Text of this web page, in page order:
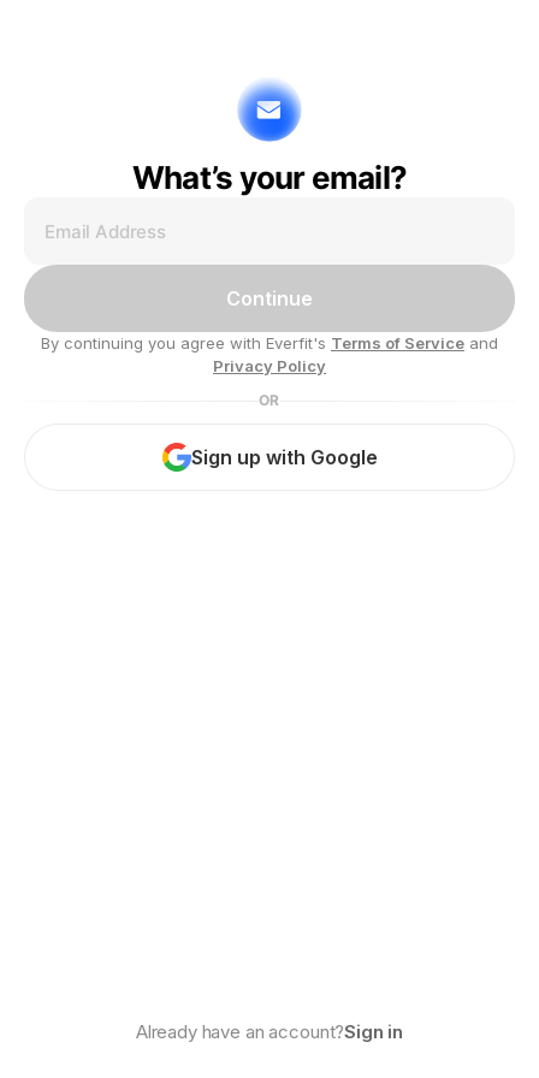
What’s your email?
Continue
By continuing you agree with Everfit's Terms of Service and
Privacy Policy
OR
Sign up with Google
Already have an account?Sign in